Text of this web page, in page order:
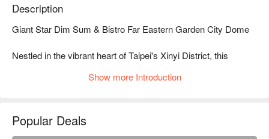
Description
Giant Star Dim Sum & Bistro Far Eastern Garden City Dome
Nestled in the vibrant heart of Taipei's Xinyi District, this
contemporary atmosphere beneath the glow of neon lights.
bustling street scene. Each corner pulses with energy, offering
a captivating experience whether you're gathering with friends
Show more Introduction
Popular Deals